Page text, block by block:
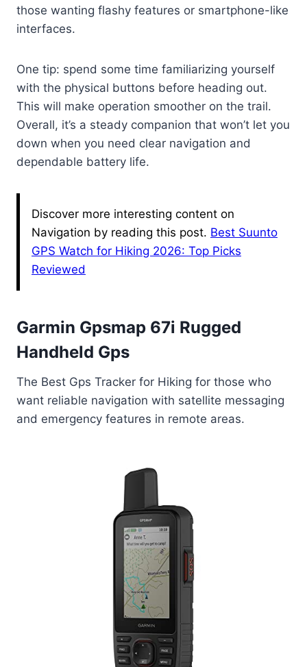
those wanting flashy features or smartphone-like
interfaces.
One tip: spend some time familiarizing yourself
with the physical buttons before heading out.
This will make operation smoother on the trail.
Overall, it’s a steady companion that won’t let you
down when you need clear navigation and
dependable battery life.
Discover more interesting content on
Navigation by reading this post. Best Suunto
GPS Watch for Hiking 2026: Top Picks
Reviewed
Garmin Gpsmap 67i Rugged
Handheld Gps
The Best Gps Tracker for Hiking for those who
want reliable navigation with satellite messaging
and emergency features in remote areas.